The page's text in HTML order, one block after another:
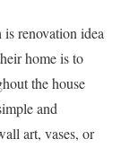
is renovation idea
home is to
the house
and
art, vases, or